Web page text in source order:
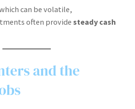
can be volatile,
often provide steady cash
and the